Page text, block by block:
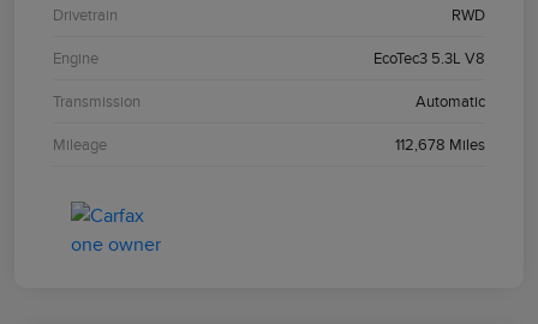
Drivetrain RWD
Engine EcoTec3 5.3L V8
Transmission Automatic
Mileage 112,678 Miles